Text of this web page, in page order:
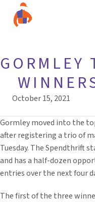
GORMLEY
October 15, 2021
Gormley moved into the
after registering a trio of
Tuesday. The Spendthrift
and has a half-dozen
entries over the next four
The first of the three